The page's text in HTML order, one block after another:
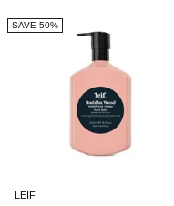
SAVE 50%
LEIF